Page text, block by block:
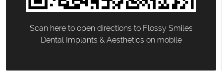
Scan here to open directions to Flossy Smiles
Dental Implants & Aesthetics on mobile